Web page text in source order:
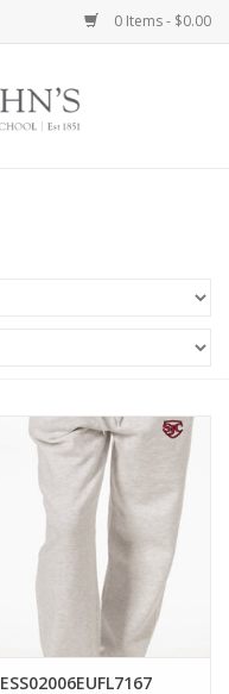
0 Items - $0.00
ESS02006EUFL7167